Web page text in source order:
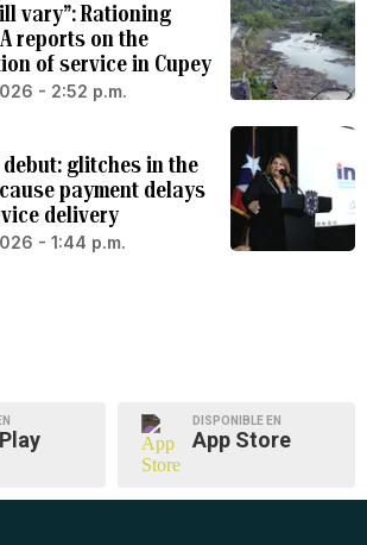
vary”: Rationing
reports on the
of service in Cupey
- 2:52 p.m.
glitches in the
payment delays
delivery
- 1:44 p.m.
DISPONIBLE EN
App Store